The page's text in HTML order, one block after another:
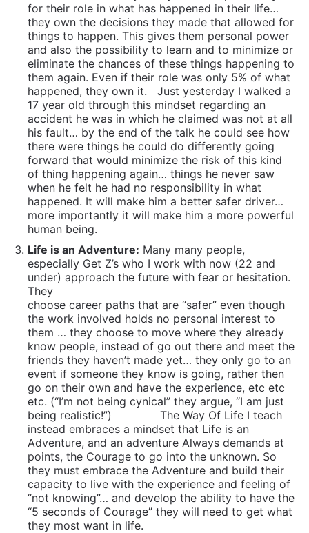
for their role in what has happened in their life…
they own the decisions they made that allowed for
things to happen. This gives them personal power
and also the possibility to learn and to minimize or
eliminate the chances of these things happening to
them again. Even if their role was only 5% of what
happened, they own it.
Just yesterday I walked a
17 year old through this mindset regarding an
accident he was in which he claimed was not at all
his fault… by the end of the talk he could see how
there were things he could do differently going
forward that would minimize the risk of this kind
of thing happening again… things he never saw
when he felt he had no responsibility in what
happened. It will make him a better safer driver…
more importantly it will make him a more powerful
human being.
Life is an Adventure: Many many people,
especially Get Z’s who I work with now (22 and
under) approach the future with fear or hesitation.
They
choose career paths that are “safer” even though
the work involved holds no personal interest to
them … they choose to move where they already
know people, instead of go out there and meet the
friends they haven’t made yet… they only go to an
event if someone they know is going, rather then
go on their own and have the experience, etc etc
etc. (“I’m not being cynical” they argue, “I am just
being realistic!”)
The Way Of Life I teach
instead embraces a mindset that Life is an
Adventure, and an adventure Always demands at
points, the Courage to go into the unknown. So
they must embrace the Adventure and build their
capacity to live with the experience and feeling of
“not knowing”… and develop the ability to have the
“5 seconds of Courage” they will need to get what
they most want in life.